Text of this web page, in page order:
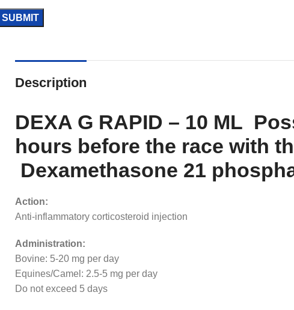
Description
DEXA G RAPID – 10 ML
hours before the race with
Dexamethasone 21
Action:
Anti-inflammatory corticosteroid injection
Administration:
Bovine: 5-20 mg per day
Equines/Camel: 2.5-5 mg per day
Do not exceed 5 days